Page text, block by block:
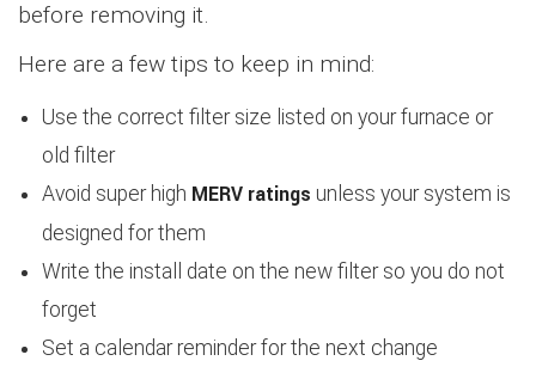
before removing it.
Here are a few tips to keep in mind:
Use the correct filter size listed on your furnace or
old filter
Avoid super high MERV ratings unless your system is
designed for them
Write the install date on the new filter so you do not
forget
Set a calendar reminder for the next change